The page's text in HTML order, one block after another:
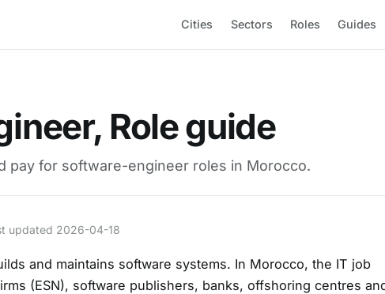
Cities Sectors Roles Guides
Role guide
pay for software-engineer roles in Morocco.
updated 2026-04-18
and maintains software systems. In Morocco, the IT job
(ESN), software publishers, banks, offshoring centres